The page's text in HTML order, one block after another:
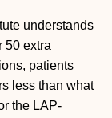
understands
50 extra
patients
less than what
the LAP-